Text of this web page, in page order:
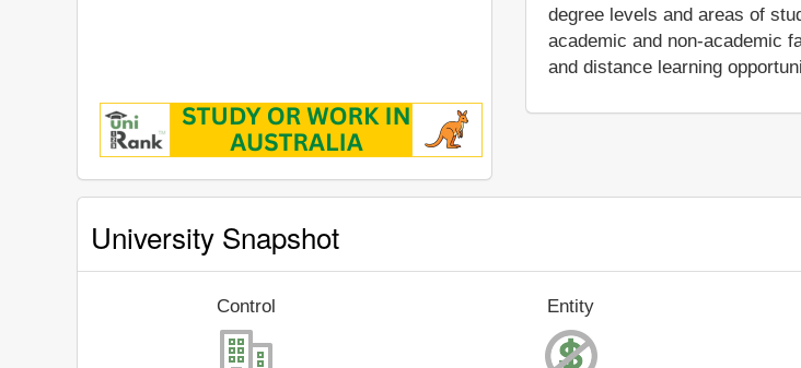
degree levels and areas of
academic and non-academic
and distance learning
University Snapshot
Control Entity